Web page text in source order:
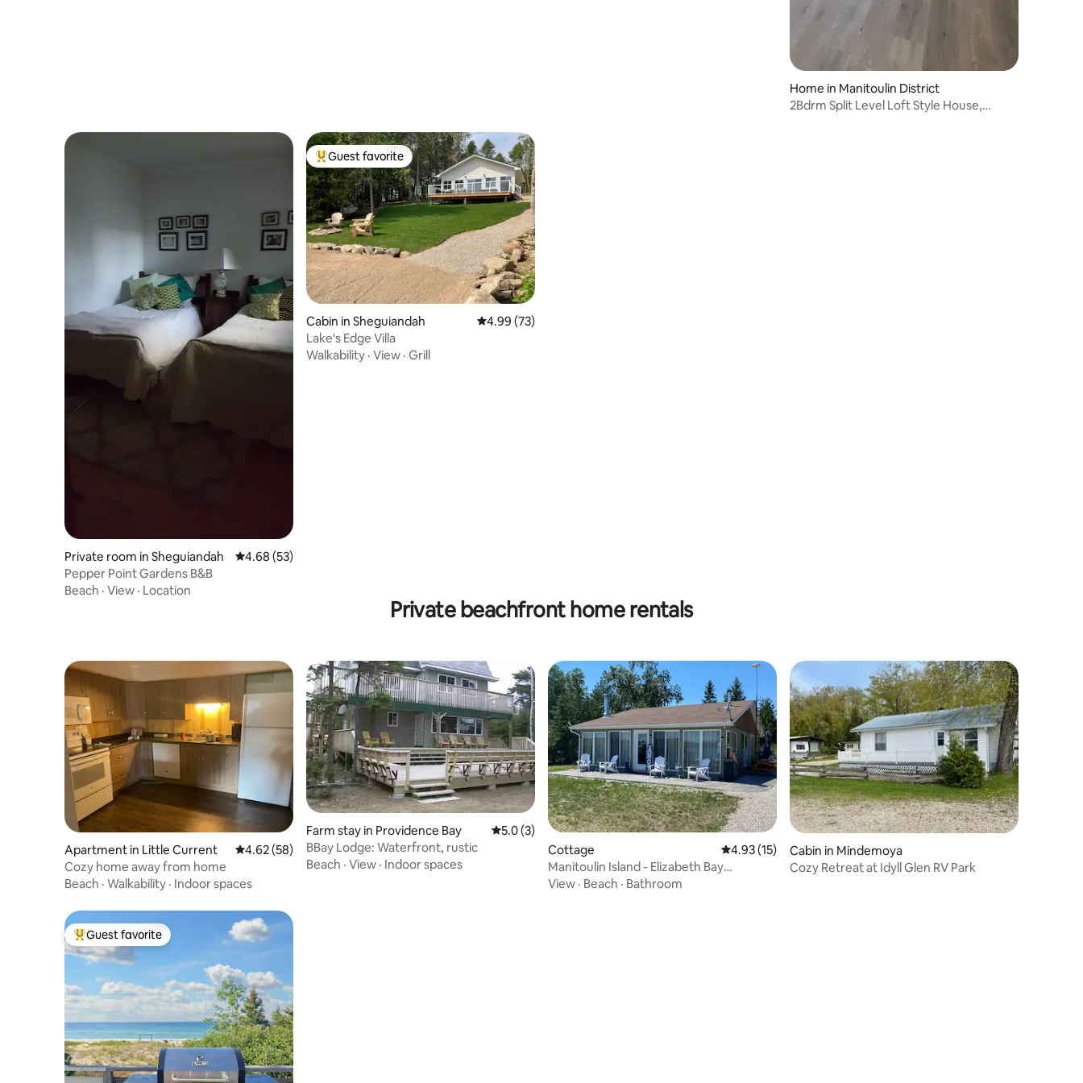
Home in Manitoulin District
2Bdrm Split Level Loft Style House,
Private room in Sheguiandah 4.68 out of 5 average rating, 53 reviews
4.68 (53)
Pepper Point Gardens B&B
Beach · View · Location
Top guest favorite
Guest favorite
Cabin in Sheguiandah 4.99 out of 5 average rating, 73 reviews
4.99 (73)
Lake's Edge Villa
Walkability · View · Grill
Private beachfront home rentals
Apartment in Little Current 4.62 out of 5 average rating, 58 reviews
4.62 (58)
Cozy home away from home
Beach · Walkability · Indoor spaces
Farm stay in Providence Bay 5.0 out of 5 average rating, 3 reviews
5.0 (3)
BBay Lodge: Waterfront, rustic
Beach · View · Indoor spaces
Cottage 4.93 out of 5 average rating, 15 reviews
4.93 (15)
Manitoulin Island - Elizabeth Bay
Lakehouse
View · Beach · Bathroom
Cabin in Mindemoya
Cozy Retreat at Idyll Glen RV Park
Top guest favorite
Guest favorite